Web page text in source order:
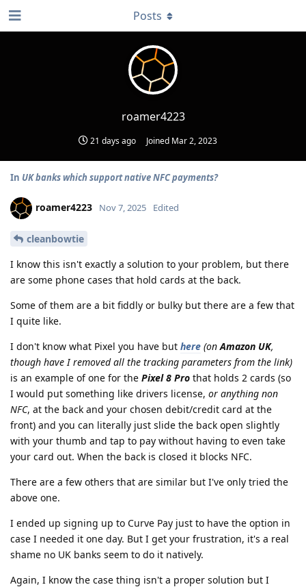
roamer4223
21 days ago Joined Mar 2, 2023
Posts
In UK banks which support native NFC payments?
roamer4223 Nov 7, 2025 Edited
cleanbowtie
I know this isn't exactly a solution to your problem, but there
are some phone cases that hold cards at the back.
Some of them are a bit fiddly or bulky but there are a few that
I quite like.
I don't know what Pixel you have but here (onAmazon UK,
though have I removed all the tracking parameters from the link)
is an example of one for the Pixel 8 Pro that holds 2 cards (so
I would put something like drivers license, or anything non
NFC, at the back and your chosen debit/credit card at the
front) and you can literally just slide the back open slightly
with your thumb and tap to pay without having to even take
your card out. When the back is closed it blocks NFC.
There are a few others that are similar but I've only tried the
above one.
I ended up signing up to Curve Pay just to have the option in
case I needed it one day. But I get your frustration, it's a real
shame no UK banks seem to do it natively.
Again, I know the case thing isn't a proper solution but I